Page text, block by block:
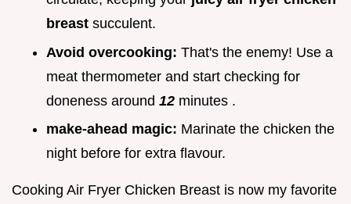
breast succulent.
Avoid overcooking: That's the enemy! Use a
meat thermometer and start checking for
doneness around 12 minutes .
make-ahead magic: Marinate the chicken the
night before for extra flavour.
Cooking Air Fryer Chicken Breast is now my favorite